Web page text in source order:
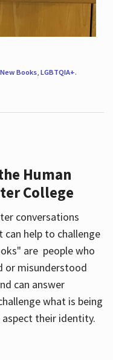
New Books, LGBTQIA+.
Human
College
conversations
help to challenge
are people who
or misunderstood
can answer
what is being
their identity.